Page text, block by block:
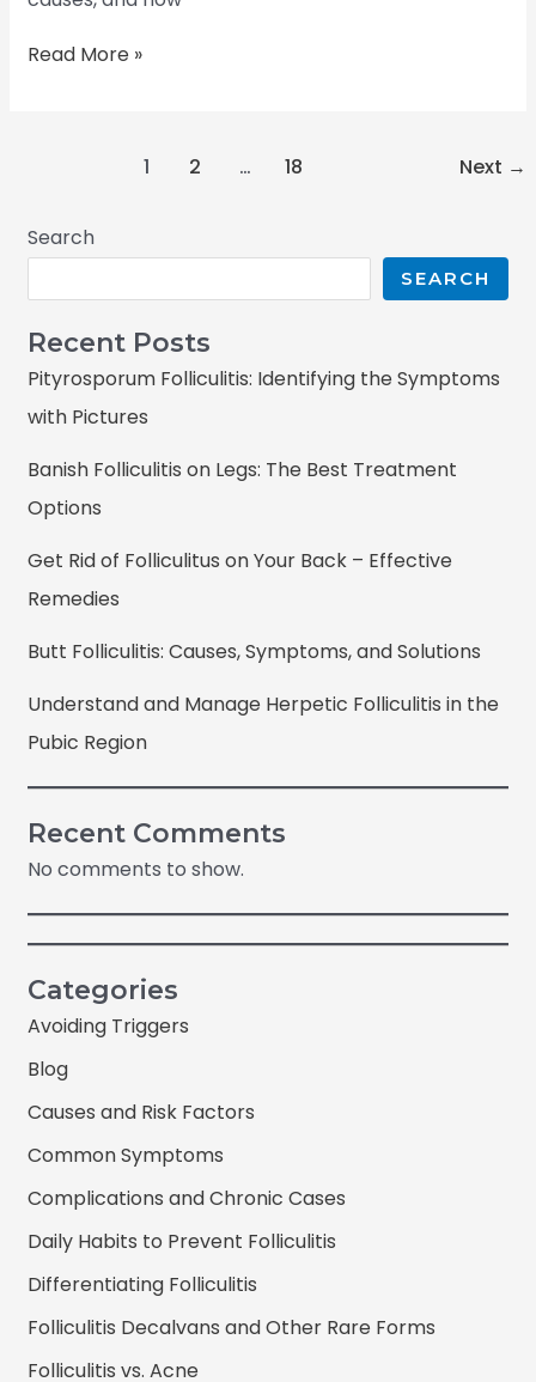
Read More »
1 2 … 18 Next →
Search
SEARCH
Recent Posts
Pityrosporum Folliculitis: Identifying the Symptoms
with Pictures
Banish Folliculitis on Legs: The Best Treatment
Options
Get Rid of Folliculitus on Your Back – Effective
Remedies
Butt Folliculitis: Causes, Symptoms, and Solutions
Understand and Manage Herpetic Folliculitis in the
Pubic Region
Recent Comments
No comments to show.
Categories
Avoiding Triggers
Blog
Causes and Risk Factors
Common Symptoms
Complications and Chronic Cases
Daily Habits to Prevent Folliculitis
Differentiating Folliculitis
Folliculitis Decalvans and Other Rare Forms
Folliculitis vs. Acne